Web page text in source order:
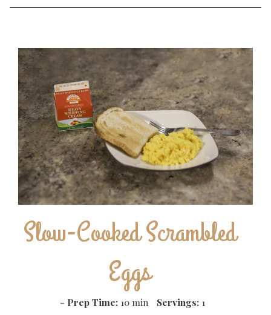
Slow-Cooked Scrambled
Eggs
- Prep Time: 10 min Servings: 1